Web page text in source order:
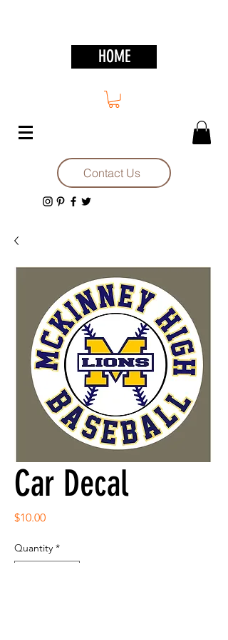
HOME
Contact Us
Car Decal
$10.00Price
Quantity *